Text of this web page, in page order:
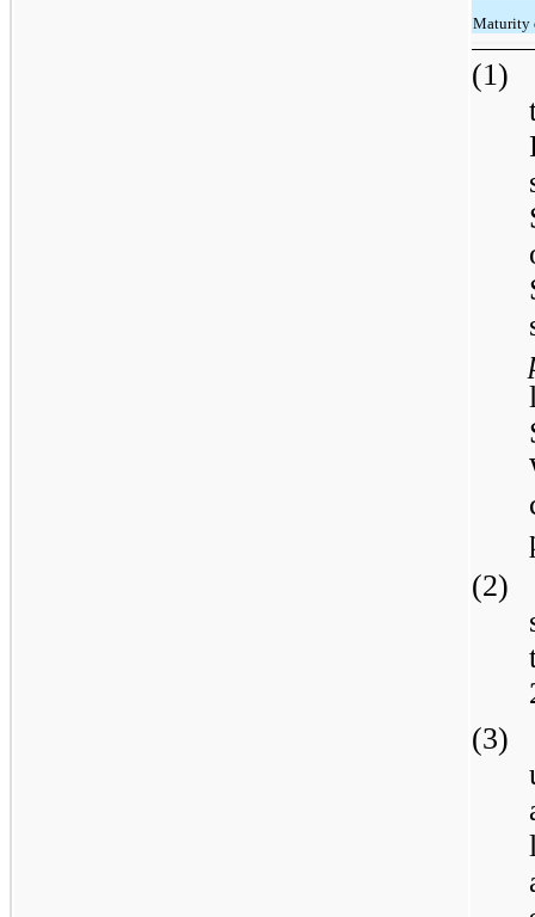
Maturity
(1)
(2)
(3)